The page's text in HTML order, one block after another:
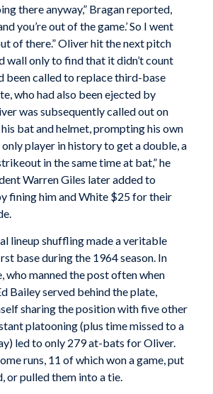
there anyway,” Bragan reported,
you’re out of the game.’ So I went
of there.” Oliver hit the next pitch
wall only to find that it didn’t count
been called to replace third-base
who had also been ejected by
was subsequently called out on
bat and helmet, prompting his own
only player in history to get a double, a
in the same time at bat,” he
Warren Giles later added to
fining him and White $25 for their
lineup shuffling made a veritable
base during the 1964 season. In
who manned the post often when
Bailey served behind the plate,
sharing the position with five other
platooning (plus time missed to a
led to only 279 at-bats for Oliver.
runs, 11 of which won a game, put
or pulled them into a tie.